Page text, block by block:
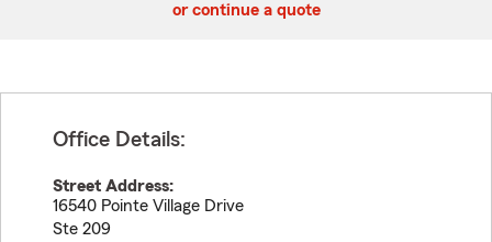
or continue a quote
Office Details:
Street Address:
16540 Pointe Village Drive
Ste 209